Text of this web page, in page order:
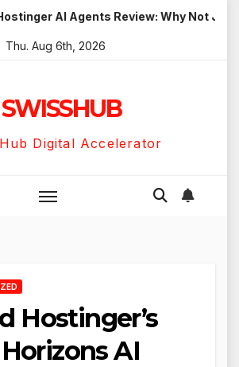
AI Agents Review: Why Not Just Use
Thu. Aug 6th, 2026
SWISSHUB
Digital Accelerator
Hostinger’s
AI